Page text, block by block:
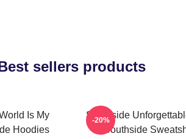
sellers products
Is My
Hoodies
Southside
Southside
-20%